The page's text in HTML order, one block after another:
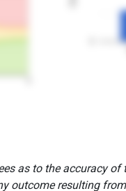
as to the accuracy
outcome resulting